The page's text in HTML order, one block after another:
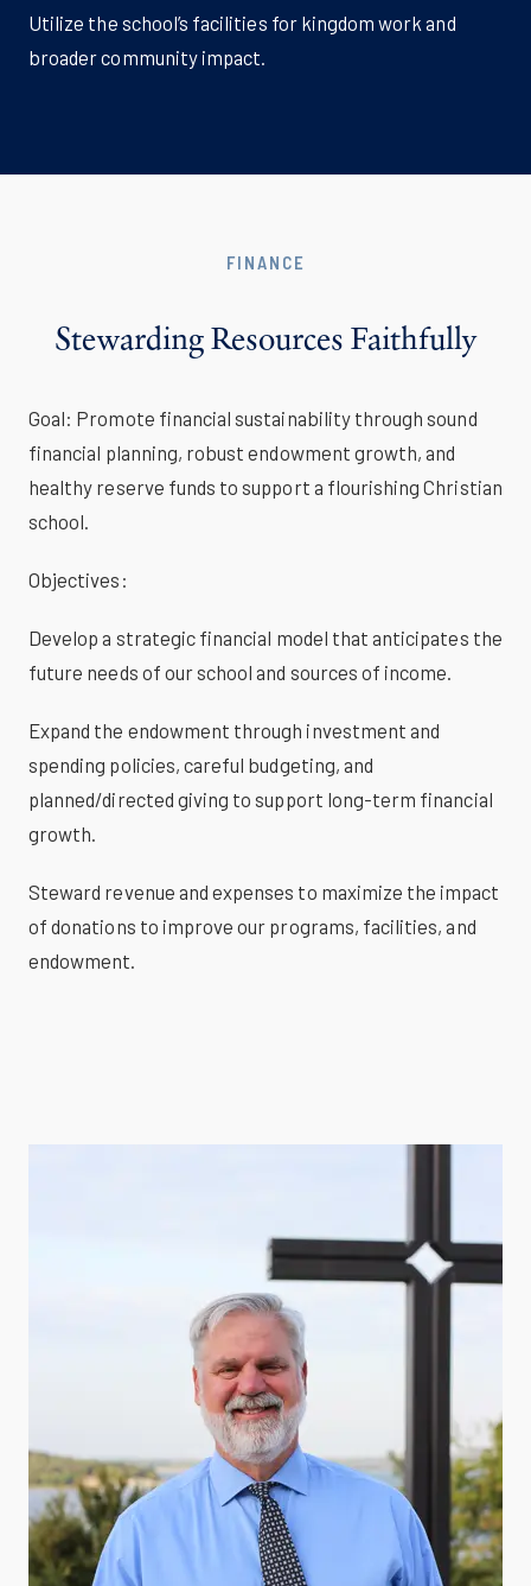
Utilize the school’s facilities for kingdom work and
broader community impact.
FINANCE
Stewarding Resources Faithfully
Goal: Promote financial sustainability through sound
financial planning, robust endowment growth, and
healthy reserve funds to support a flourishing Christian
school.
Objectives:
Develop a strategic financial model that anticipates the
future needs of our school and sources of income.
Expand the endowment through investment and
spending policies, careful budgeting, and
planned/directed giving to support long-term financial
growth.
Steward revenue and expenses to maximize the impact
of donations to improve our programs, facilities, and
endowment.